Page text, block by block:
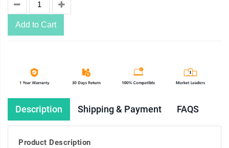
Add to Cart
Description Shipping & Payment FAQS
Product Description